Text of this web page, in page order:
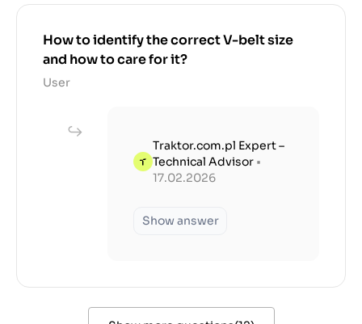
How to identify the correct V-belt size
and how to care for it?
User
Traktor.com.pl Expert –
Technical Advisor •
17.02.2026
Show answer